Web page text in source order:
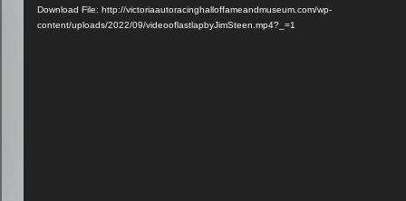
Download File: http://victoriaautoracinghalloffameandmuseum.com/wp-
content/uploads/2022/09/videooflastlapbyJimSteen.mp4?_=1